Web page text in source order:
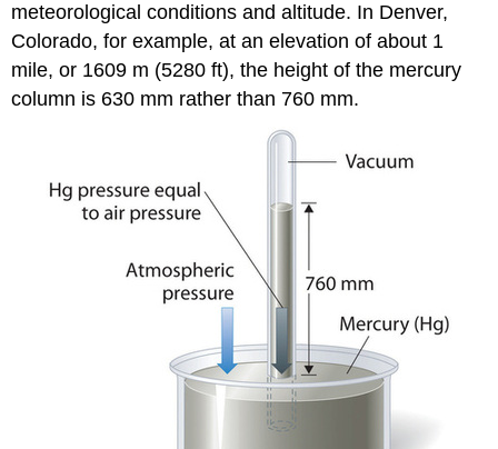
meteorological conditions and altitude. In Denver,
Colorado, for example, at an elevation of about 1
mile, or 1609 m (5280 ft), the height of the mercury
column is 630 mm rather than 760 mm.